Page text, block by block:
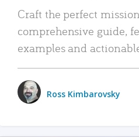
Craft the perfect
comprehensive guide,
examples and
Ross Kimbarovsky